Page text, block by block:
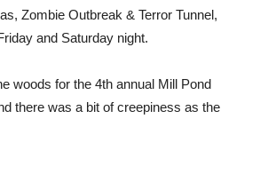
Zombie Outbreak & Terror Tunnel,
and Saturday night.
woods for the 4th annual Mill Pond
there was a bit of creepiness as the